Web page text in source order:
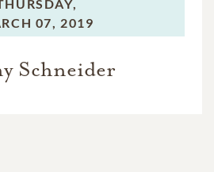
07, 2019
Schneider